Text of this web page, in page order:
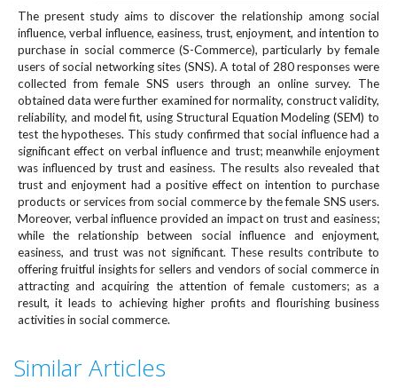
u
.
m
a
i
n
_
n
a
v
i
g
a
t
i
o
n
#
#
The present study aims to discover the relationship among social
influence, verbal influence, easiness, trust, enjoyment, and intention to
purchase in social commerce (S-Commerce), particularly by female
users of social networking sites (SNS). A total of 280 responses were
collected from female SNS users through an online survey. The
obtained data were further examined for normality, construct validity,
reliability, and model fit, using Structural Equation Modeling (SEM) to
test the hypotheses. This study confirmed that social influence had a
significant effect on verbal influence and trust; meanwhile enjoyment
was influenced by trust and easiness. The results also revealed that
trust and enjoyment had a positive effect on intention to purchase
products or services from social commerce by the female SNS users.
Moreover, verbal influence provided an impact on trust and easiness;
while the relationship between social influence and enjoyment,
easiness, and trust was not significant. These results contribute to
offering fruitful insights for sellers and vendors of social commerce in
attracting and acquiring the attention of female customers; as a
result, it leads to achieving higher profits and flourishing business
activities in social commerce.
Similar Articles